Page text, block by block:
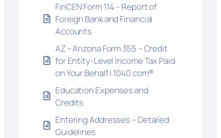
FinCEN Form 114 – Report of
Foreign Bank and Financial
Accounts
AZ – Arizona Form 355 – Credit
for Entity-Level Income Tax Paid
on Your Behalf | 1040.com®
Education Expenses and
Credits
Entering Addresses – Detailed
Guidelines